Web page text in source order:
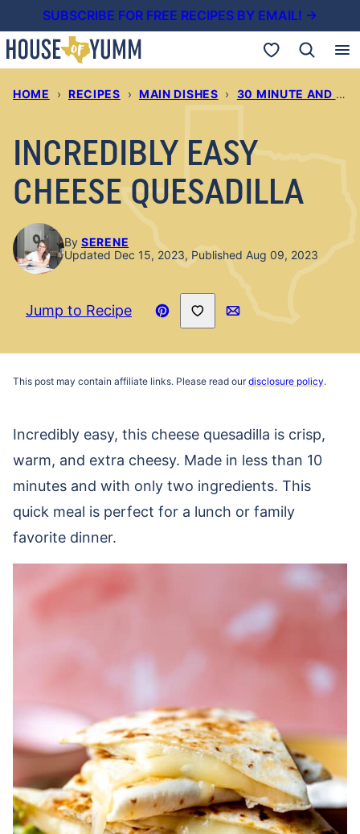
to
content
SUBSCRIBE FOR FREE RECIPES BY EMAIL! →
My Favorites
HOME › RECIPES › MAIN DISHES › 30 MINUTE AND UNDER DINNERS
INCREDIBLY EASY
CHEESE QUESADILLA
By SERENE
Updated Dec 15, 2023, Published Aug 09, 2023
Jump to Recipe
Pin
Save to Favorites
Email
This post may contain affiliate links. Please read ourdisclosure policy.
Incredibly easy, this cheese quesadilla is crisp,
warm, and extra cheesy. Made in less than 10
minutes and with only two ingredients. This
quick meal is perfect for a lunch or family
favorite dinner.